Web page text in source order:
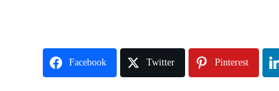
Facebook Twitter Pinterest